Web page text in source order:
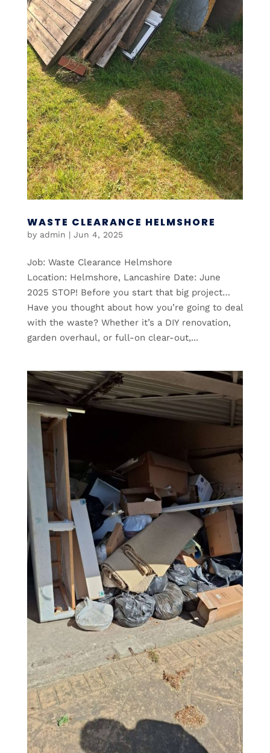
WASTE CLEARANCE HELMSHORE
by admin | Jun 4, 2025
Job: Waste Clearance Helmshore
Location: Helmshore, Lancashire Date: June
2025 STOP! Before you start that big project…
Have you thought about how you’re going to deal
with the waste? Whether it’s a DIY renovation,
garden overhaul, or full-on clear-out,...